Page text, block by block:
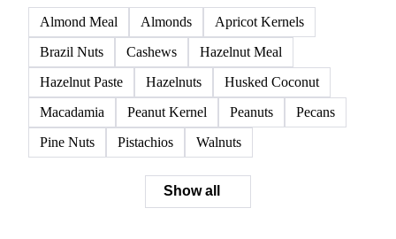
Almond Meal Almonds
Apricot Kernels
Brazil Nuts
Cashews
Hazelnut Meal
Hazelnut Paste
Hazelnuts
Husked Coconut
Macadamia
Peanut Kernel Peanuts
Pecans
Pine Nuts
Pistachios Walnuts
Show all